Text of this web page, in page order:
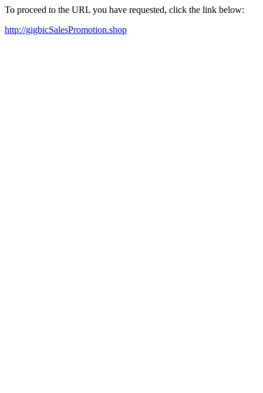
To proceed to the URL you have requested, click the link below:
http://gigbicSalesPromotion.shop